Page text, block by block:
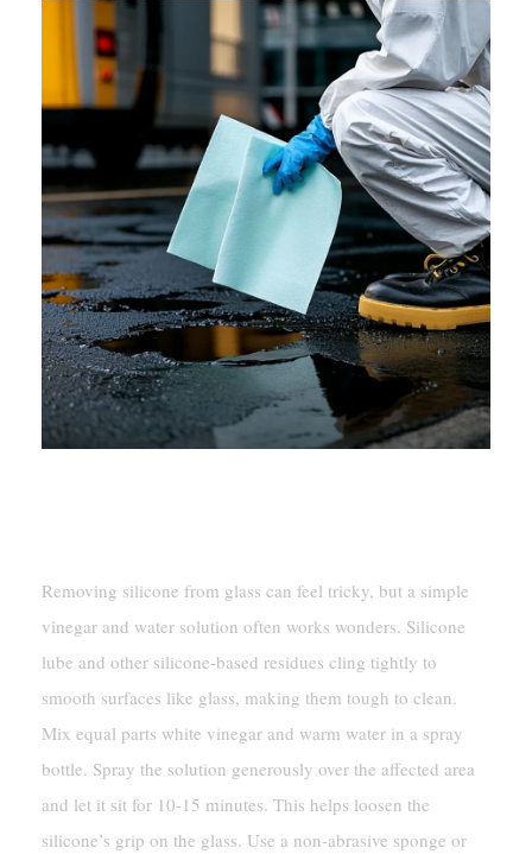
Removing silicone from glass can feel tricky, but a simple
vinegar and water solution often works wonders. Silicone
lube and other silicone-based residues cling tightly to
smooth surfaces like glass, making them tough to clean.
Mix equal parts white vinegar and warm water in a spray
bottle. Spray the solution generously over the affected area
and let it sit for 10-15 minutes. This helps loosen the
silicone’s grip on the glass. Use a non-abrasive sponge or